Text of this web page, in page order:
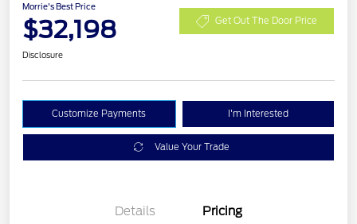
Morrie's Best Price
$32,198 Get Out The Door Price
Disclosure
Customize Payments I'm Interested
Value Your Trade
Details Pricing